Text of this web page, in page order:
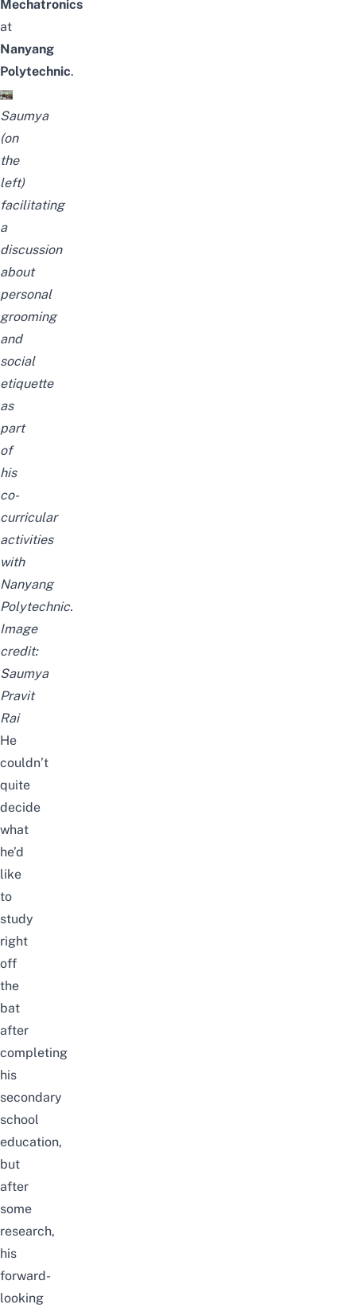
Mechatronics
at
Nanyang
Polytechnic.
Saumya
(on
the
left)
facilitating
a
discussion
about
personal
grooming
and
social
etiquette
as
part
of
his
co-
curricular
activities
with
Nanyang
Polytechnic.
Image
credit:
Saumya
Pravit
Rai
He
couldn’t
quite
decide
what
he’d
like
to
study
right
off
the
bat
after
completing
his
secondary
school
education,
but
after
some
research,
his
forward-
looking